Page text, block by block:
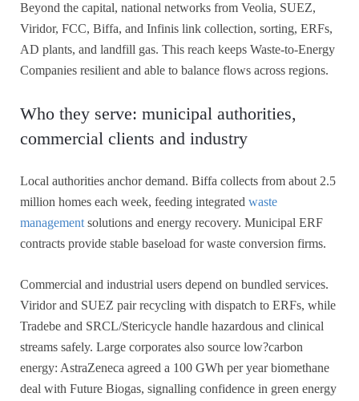
Beyond the capital, national networks from Veolia, SUEZ,
Viridor, FCC, Biffa, and Infinis link collection, sorting, ERFs,
AD plants, and landfill gas. This reach keeps Waste-to-Energy
Companies resilient and able to balance flows across regions.
Who they serve: municipal authorities,
commercial clients and industry
Local authorities anchor demand. Biffa collects from about 2.5
million homes each week, feeding integrated waste
management solutions and energy recovery. Municipal ERF
contracts provide stable baseload for waste conversion firms.
Commercial and industrial users depend on bundled services.
Viridor and SUEZ pair recycling with dispatch to ERFs, while
Tradebe and SRCL/Stericycle handle hazardous and clinical
streams safely. Large corporates also source low?carbon
energy: AstraZeneca agreed a 100 GWh per year biomethane
deal with Future Biogas, signalling confidence in green energy